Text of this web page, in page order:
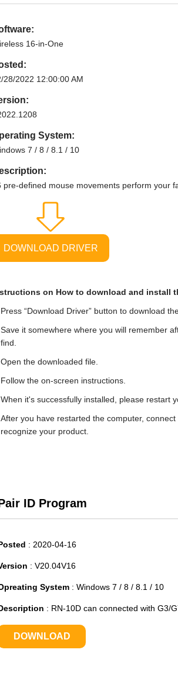
16-in-One
28/2022 12:00:00 AM
System:
7 / 8 / 8.1 / 10
pre-defined mouse movements perform your
DOWNLOAD DRIVER
on How to download and install
Press “Download Driver” button to download
Save it somewhere where you will remember
find.
Open the downloaded file.
Follow the on-screen instructions.
When it's successfully installed, please restart
After you have restarted the computer,
recognize your product.
ID Program
: 2020-04-16
: V20.04V16
System : Windows 7 / 8 / 8.1 / 10
: RN-10D can connected with G3/
DOWNLOAD